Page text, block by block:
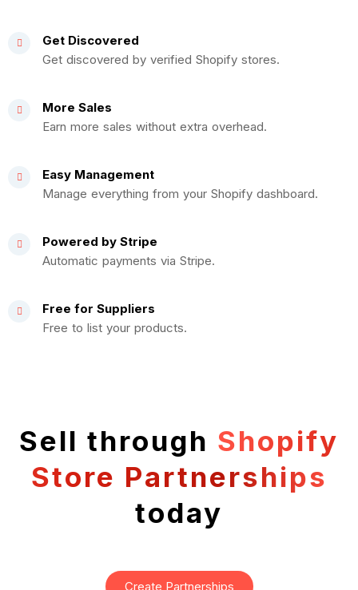
Get Discovered
Get discovered by verified Shopify stores.
More Sales
Earn more sales without extra overhead.
Easy Management
Manage everything from your Shopify dashboard.
Powered by Stripe
Automatic payments via Stripe.
Free for Suppliers
Free to list your products.
Sell through Shopify
Store Partnerships
today
Create Partnerships